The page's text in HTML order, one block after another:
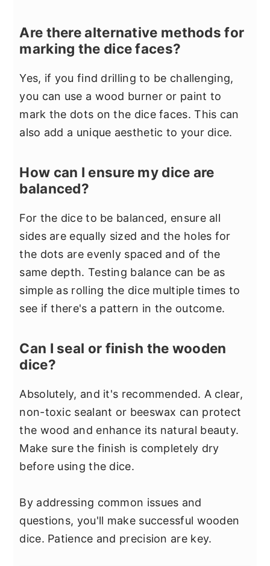
Are there alternative methods for
marking the dice faces?
Yes, if you find drilling to be challenging,
you can use a wood burner or paint to
mark the dots on the dice faces. This can
also add a unique aesthetic to your dice.
How can I ensure my dice are
balanced?
For the dice to be balanced, ensure all
sides are equally sized and the holes for
the dots are evenly spaced and of the
same depth. Testing balance can be as
simple as rolling the dice multiple times to
see if there's a pattern in the outcome.
Can I seal or finish the wooden
dice?
Absolutely, and it's recommended. A clear,
non-toxic sealant or beeswax can protect
the wood and enhance its natural beauty.
Make sure the finish is completely dry
before using the dice.
By addressing common issues and
questions, you'll make successful wooden
dice. Patience and precision are key.